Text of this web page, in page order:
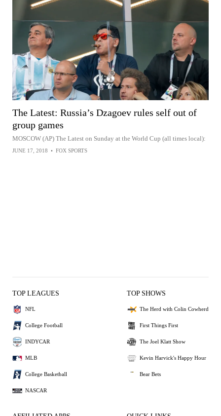
The Latest: Russia’s Dzagoev rules self out of
group games
MOSCOW (AP) The Latest on Sunday at the World Cup (all times local):
JUNE 17, 2018 • FOX SPORTS
TOP LEAGUES
NFL
College Football
INDYCAR
MLB
College Basketball
NASCAR
TOP SHOWS
The Herd with Colin Cowherd
First Things First
The Joel Klatt Show
Kevin Harvick's Happy Hour
Bear Bets